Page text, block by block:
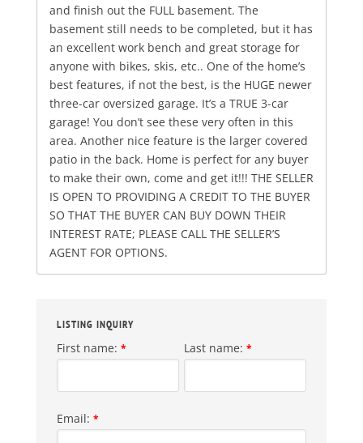
and finish out the FULL basement. The
basement still needs to be completed, but it has
an excellent work bench and great storage for
anyone with bikes, skis, etc.. One of the home’s
best features, if not the best, is the HUGE newer
three-car oversized garage. It’s a TRUE 3-car
garage! You don’t see these very often in this
area. Another nice feature is the larger covered
patio in the back. Home is perfect for any buyer
to make their own, come and get it!!! THE SELLER
IS OPEN TO PROVIDING A CREDIT TO THE BUYER
SO THAT THE BUYER CAN BUY DOWN THEIR
INTEREST RATE; PLEASE CALL THE SELLER’S
AGENT FOR OPTIONS.
LISTING INQUIRY
First name: * Last name: *
Email: *